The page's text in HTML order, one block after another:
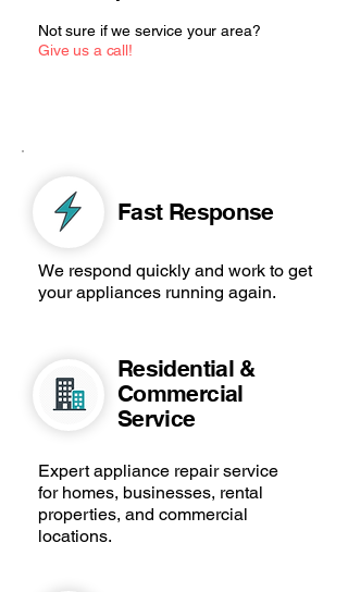
Not sure if we service your area?
Give us a call!
Fast Response
We respond quickly and work to get
your appliances running again.
Residential &
Commercial
Service
Expert appliance repair service
for homes, businesses, rental
properties, and commercial
locations.